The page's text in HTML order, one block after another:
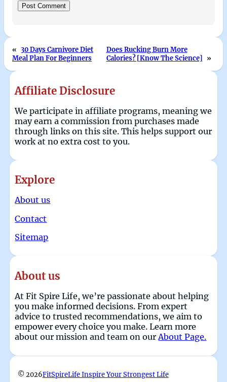
« 30 Days Carnivore Diet
Meal Plan For Beginners
Does Rucking Burn More
Calories? [Know The Science] »
Affiliate Disclosure
We participate in affiliate programs, meaning we
may earn a commission from purchases made
through links on this site. This helps support our
work at no extra cost to you.
Explore
About us
Contact
Sitemap
About us
At Fit Spire Life, we’re passionate about helping
you make informed decisions. From expert
advice to trusted recommendations, we aim to
empower every choice you make. Learn more
about our mission and team on our About Page.
© 2026FitSpireLife Inspire Your Strongest Life